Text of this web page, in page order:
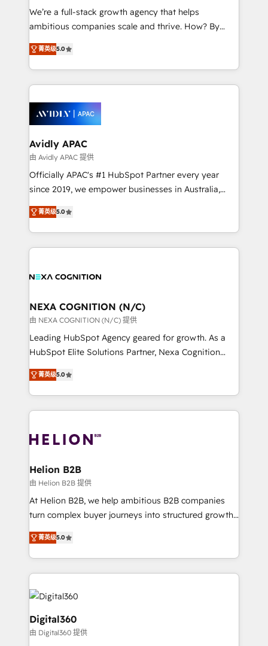
strategy, executed well, and reported on with clear
results. The culture is driven by core values; Joy, Grit,
Mindedness, and Clarity. We are driven to win for the
collective good of the company and its clientele, and
things are happening.
We’re a full-stack growth agency that helps
ambitious companies scale and thrive. How? By
upgrading and streamlining every single revenue-
generating aspect of your business. We’re proud
HubSpot Elite Solutions Partners and devout CRM
nerds who can harness HubSpot’s custom digital
experience. Working hand-in-hand with your team,
we’ll assemble a RevOps machine that drives more
traffic, generates better leads and crushes your
revenue goals. We've worked with thousands of
HubSpot customers and we'd love to work with you
too! Clients come to us for: Advanced CRM solutions
HubSpot Data System Migrations between systems
to HubSpot New lead generation strategies Time-
菁英级5.0
Avidly APAC
由 Avidly APAC 提供
Officially APAC's #1 HubSpot Partner every year
since 2019, we empower businesses in Australia,
New Zealand, and globally to realise their full
potential through enterprise HubSpot CRM
implementation. And we deliver best practice across
the whole HubSpot platform, covering marketing,
all businesses, from start-up to Enterprise, and have
the world. Our human approach to digital
transformation is designed for businesses who want
to grow. And we're passionate about APAC
businesses leading the world in technology, agility
record migrating businesses from CRM & Marketing
Platforms such as Salesforce, Dynamics, Pipedrive,
with attract and retain customers, manage their
business people and processes, and how they
菁英级5.0
NEXA COGNITION (N/C)
由 NEXA COGNITION (N/C) 提供
Leading HubSpot Agency geared for growth. As a
HubSpot Elite Solutions Partner, Nexa Cognition
ranks in the top 1% of global HubSpot Partners and
has been one of the longest-standing partners since
2012. We empower businesses to harness the full
potential of HubSpot by combining strategic
bespoke HubSpot solutions tailored to drive
Choose Nexa Cognition? 🚀 HubSpot Expertise: Our
certified team specialises in CRM implementation,
marketing automation, and revenue operations. 🤝
Custom Solutions: From onboarding and
HubSpot with your business needs. 🌟 Proven
Results: We’ve helped businesses of all sizes
Packages: Choose ongoing support or project-based
菁英级5.0
Helion B2B
由 Helion B2B 提供
At Helion B2B, we help ambitious B2B companies
turn complex buyer journeys into structured growth
engines. With deep experience in B2B SaaS,
manufacturing, FinTech, MedTech, and consulting, we
specialize in lead generation and aligning marketing
and sales around the customer. As a HubSpot Elite
Partner, we’re experts in data architecture,
migrations, integrations, and process mapping. Our
approach is hands-on and collaborative, rooted in
real industry insight and a deep understanding of
菁英级5.0
Digital360
由 Digital360 提供